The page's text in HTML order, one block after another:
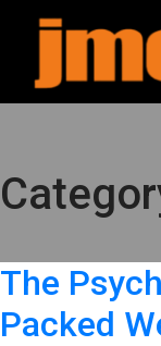
The
Packed